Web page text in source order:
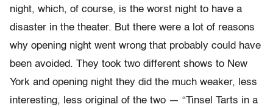
night, which, of course, is the worst night to have a
disaster in the theater. But there were a lot of reasons
why opening night went wrong that probably could have
been avoided. They took two different shows to New
York and opening night they did the much weaker, less
interesting, less original of the two — “Tinsel Tarts in a